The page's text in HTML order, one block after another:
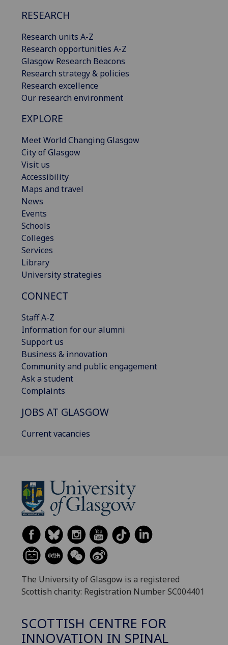
RESEARCH
Research units A-Z
Research opportunities A-Z
Glasgow Research Beacons
Research strategy & policies
Research excellence
Our research environment
EXPLORE
Meet World Changing Glasgow
City of Glasgow
Visit us
Accessibility
Maps and travel
News
Events
Schools
Colleges
Services
Library
University strategies
CONNECT
Staff A-Z
Information for our alumni
Support us
Business & innovation
Community and public engagement
Ask a student
Complaints
JOBS AT GLASGOW
Current vacancies
The University of Glasgow is a registered
Scottish charity: Registration Number SC004401
SCOTTISH CENTRE FOR
INNOVATION IN SPINAL